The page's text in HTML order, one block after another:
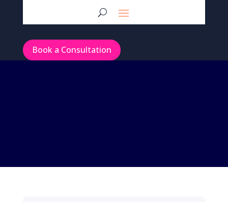
Book a Consultation